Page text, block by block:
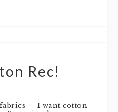
Rec!
— I want cotton